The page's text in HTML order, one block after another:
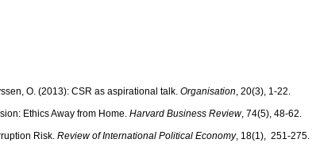
O. (2013): CSR as aspirational talk. Organisation, 20(3), 1‐22.
Ethics Away from Home. Harvard Business Review, 74(5), 48-62.
Risk. Review of International Political Economy, 18(1), 251-275.